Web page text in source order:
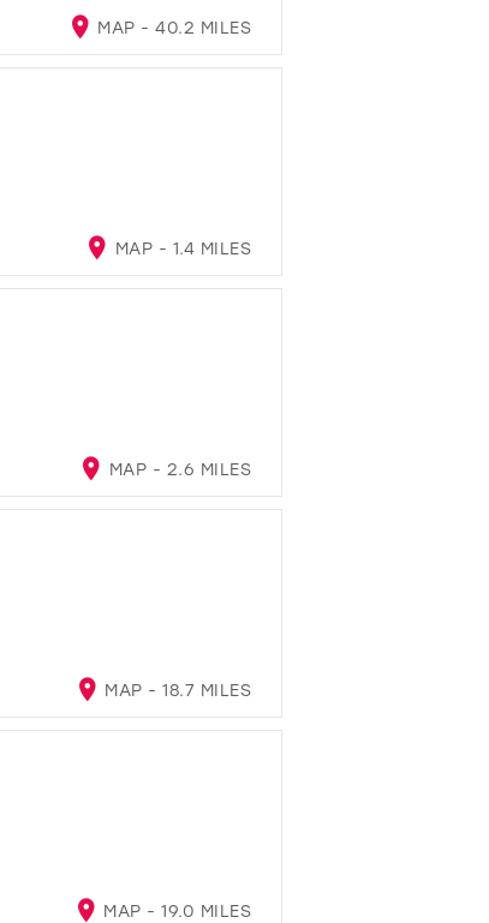
MAP - 40.2 MILES
MAP - 1.4 MILES
MAP - 2.6 MILES
MAP - 18.7 MILES
MAP - 19.0 MILES